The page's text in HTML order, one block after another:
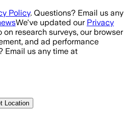
Policy. Questions? Email us any
We've updated our Privacy
research surveys, our browser
and ad performance
Email us any time at
Location